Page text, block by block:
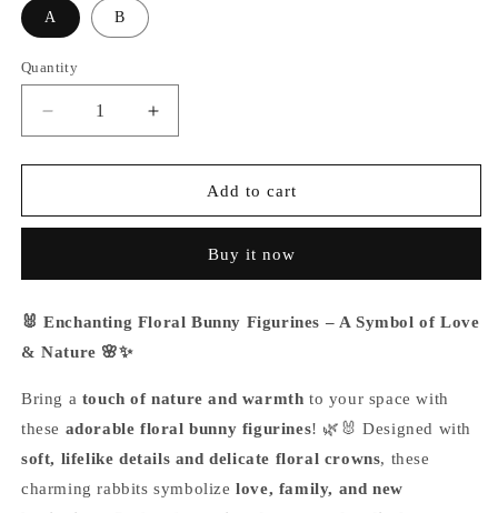
A B
Quantity
Decrease
quantity
for
Floral
Increase
quantity
for
Enchanting
Floral
Figurines
Add to cart
Buy it now
🐰 Enchanting Floral Bunny Figurines – A Symbol of Love
& Nature 🌸✨
Bring a touch of nature and warmth to your space with
these adorable floral bunny figurines! 🌿🐰 Designed with
soft, lifelike details and delicate floral crowns, these
charming rabbits symbolizelove, family, and new